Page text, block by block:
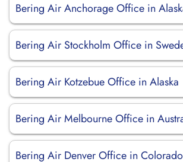
Bering Air Anchorage Office in
Bering Air Stockholm Office in
Bering Air Kotzebue Office in Alaska
Bering Air Melbourne Office in
Bering Air Denver Office in Colorado